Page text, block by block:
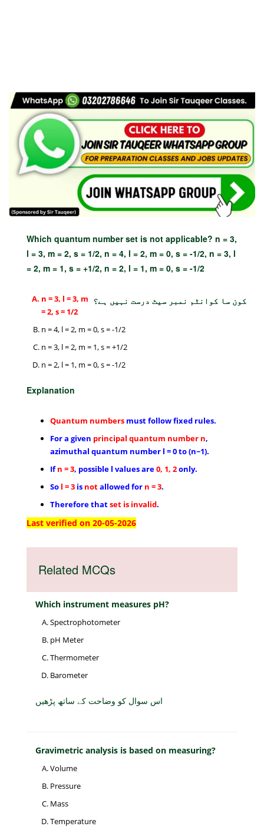
Which quantum number set is not applicable? n = 3,
l = 3, m = 2, s = 1/2, n = 4, l = 2, m = 0, s = -1/2, n = 3, l
= 2, m = 1, s = +1/2, n = 2, l = 1, m = 0, s = -1/2
کون سا کوانٹم نمبر سیٹ درست نہیں ہے؟
n = 3, l = 3, m
= 2, s = 1/2
n = 4, l = 2, m = 0, s = -1/2
n = 3, l = 2, m = 1, s = +1/2
n = 2, l = 1, m = 0, s = -1/2
Explanation
Quantum numbers must follow fixed rules.
For a given principal quantum number n,
azimuthal quantum number l = 0 to (n−1).
Ifn = 3, possible l values are0, 1, 2only.
So l = 3 is notallowed for n = 3.
Therefore thatset is invalid.
Last verified on 20-05-2026
Related MCQs
Which instrument measures pH?
Spectrophotometer
pH Meter
Thermometer
Barometer
اس سوال کو وضاحت کے ساتھ پڑھیں
Gravimetric analysis is based on measuring?
Volume
Pressure
Mass
Temperature